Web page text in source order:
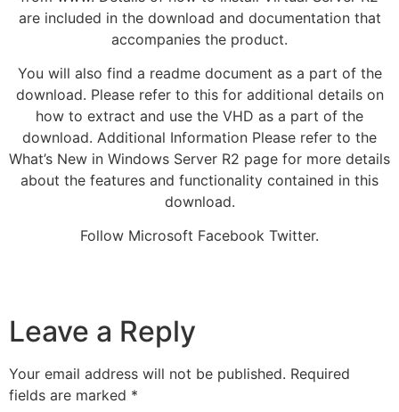
are included in the download and documentation that
accompanies the product.
You will also find a readme document as a part of the
download. Please refer to this for additional details on
how to extract and use the VHD as a part of the
download. Additional Information Please refer to the
What’s New in Windows Server R2 page for more details
about the features and functionality contained in this
download.
Follow Microsoft Facebook Twitter.
Leave a Reply
Your email address will not be published. Required
fields are marked *